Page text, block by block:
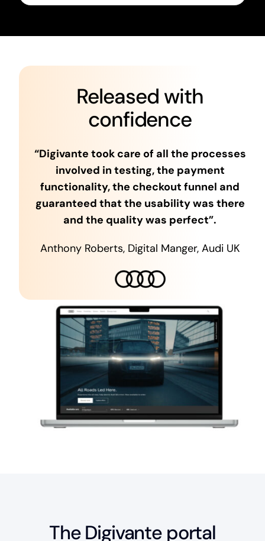
Released with
confidence
“Digivante took care of all the processes
involved in testing, the payment
functionality, the checkout funnel and
guaranteed that the usability was there
and the quality was perfect”.
Anthony Roberts, Digital Manger, Audi UK
The Digivante portal